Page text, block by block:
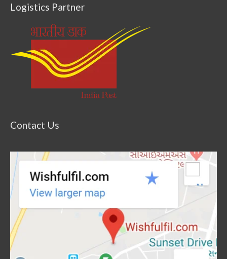
Logistics Partner
Contact Us